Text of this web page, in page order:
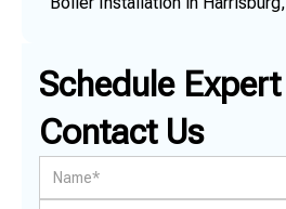
Schedule
Contact Us